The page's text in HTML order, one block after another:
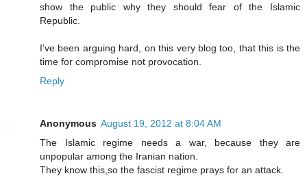
show the public why they should fear of the Islamic
Republic.
I’ve been arguing hard, on this very blog too, that this is the
time for compromise not provocation.
Reply
Anonymous August 19, 2012 at 8:04 AM
The Islamic regime needs a war, because they are
unpopular among the Iranian nation.
They know this,so the fascist regime prays for an attack.